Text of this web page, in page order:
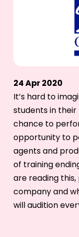
24 Apr 2020
It’s hard to
students in their
chance to
opportunity to
agents and
of training
are reading
company and
will audition